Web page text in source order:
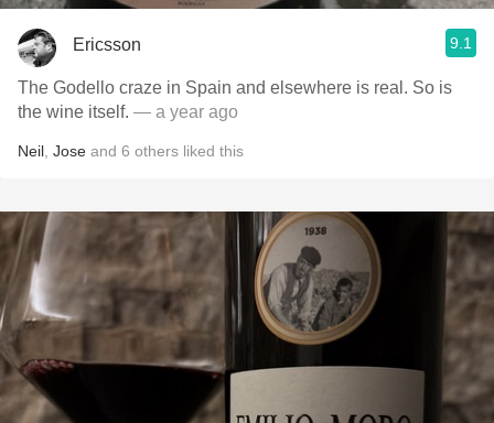
Ericsson 9.1
The Godello craze in Spain and elsewhere is real. So is
the wine itself. — a year ago
Neil Jose and 6 others liked this